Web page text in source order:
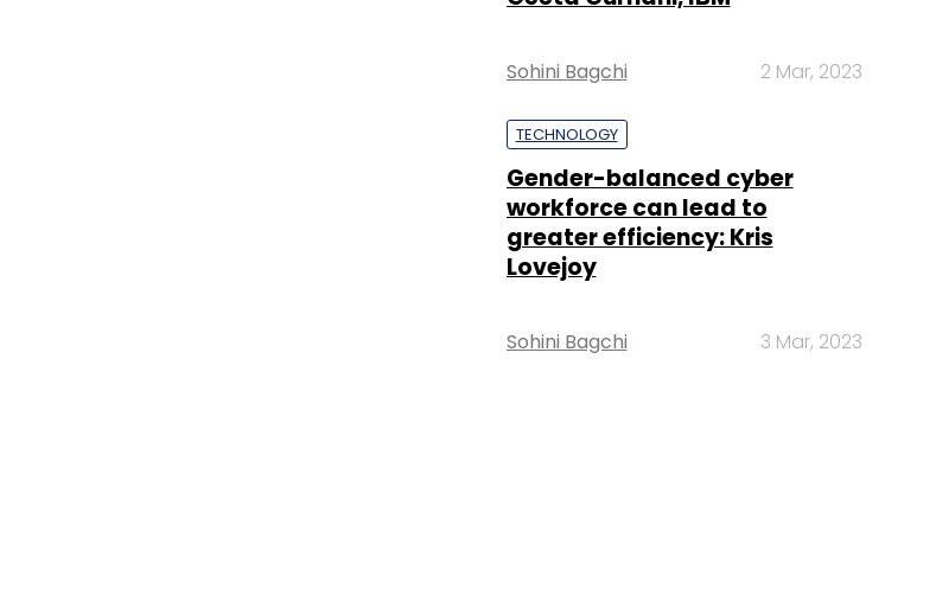
Sohini Bagchi 2 Mar, 2023
TECHNOLOGY
Gender-balanced cyber
workforce can lead to
greater efficiency: Kris
Lovejoy
Sohini Bagchi 3 Mar, 2023